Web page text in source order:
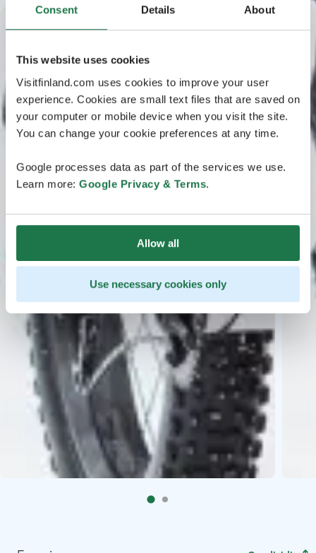
Consent Details About
This website uses cookies
Visitfinland.com uses cookies to improve your user
experience. Cookies are small text files that are saved on
your computer or mobile device when you visit the site.
You can change your cookie preferences at any time.
Google processes data as part of the services we use.
Learn more: Google Privacy & Terms.
Allow all
Use necessary cookies only